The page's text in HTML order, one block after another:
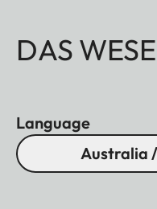
DAS
Language
Australia